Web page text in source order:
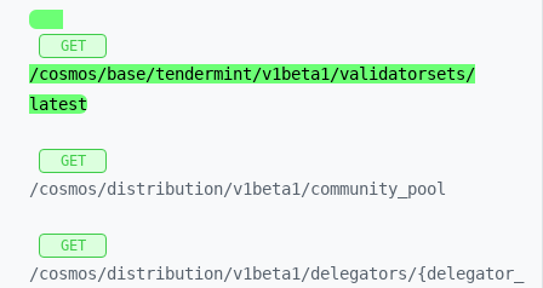
GET
/cosmos/base/tendermint/v1beta1/validatorsets/
latest
GET
/cosmos/distribution/v1beta1/community_ pool
GET
/cosmos/distribution/v1beta1/delegators/{delegator_